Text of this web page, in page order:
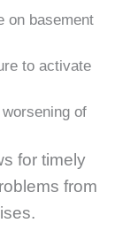
on basement
to activate
of
for timely
from